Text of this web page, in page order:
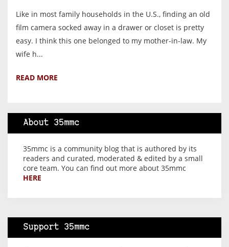
Like in most family households in the U.S., finding an old
film camera socked away in a drawer or closet is pretty
easy. I think this one belonged to my mother-in-law. My
wife h...
READ MORE
About 35mmc
35mmc is a community blog that is authored by its
readers and curated, moderated & edited by a small
core team. You can find out more about 35mmc
HERE
Support 35mmc